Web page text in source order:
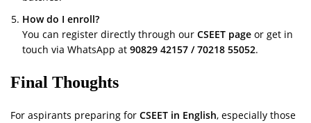
How do I enroll?
You can register directly through our CSEET page or get in
touch via WhatsApp at 90829 42157 / 70218 55052.
Final Thoughts
For aspirants preparing for CSEET in English, especially those